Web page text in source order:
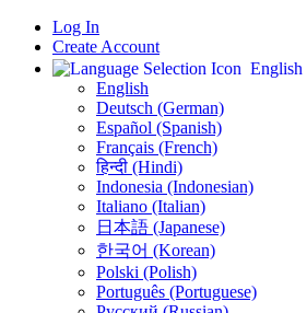
Log In
Create Account
English
English
Deutsch (German)
Español (Spanish)
Français (French)
हिन्दी (Hindi)
Indonesia (Indonesian)
Italiano (Italian)
日本語 (Japanese)
한국어 (Korean)
Polski (Polish)
Português (Portuguese)